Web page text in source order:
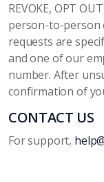
REVOKE, OPT
person-to-person
requests are
and one of our
number. After
confirmation of
CONTACT US
For support,